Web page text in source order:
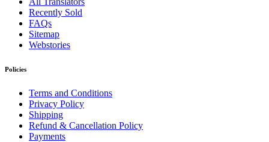
Recently Sold
FAQs
Sitemap
Webstories
Policies
Terms and Conditions
Privacy Policy
Shipping
Refund & Cancellation Policy
Payments